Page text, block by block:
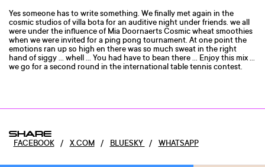
Yes someone has to write something. We finally met again in the
cosmic studios of villa bota for an auditive night under friends. we all
were under the influence of Mia Doornaerts Cosmic wheat smoothies
when we were invited for a ping pong tournament. At one point the
emotions ran up so high en there was so much sweat in the right
hand of siggy ... whell ... You had have to bean there ... Enjoy this mix ...
we go for a second round in the international table tennis contest.
SHARE
FACEBOOK / X.COM / BLUESKY / WHATSAPP